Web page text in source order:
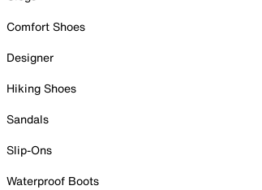
Comfort Shoes
Designer
Hiking Shoes
Sandals
Slip-Ons
Waterproof Boots